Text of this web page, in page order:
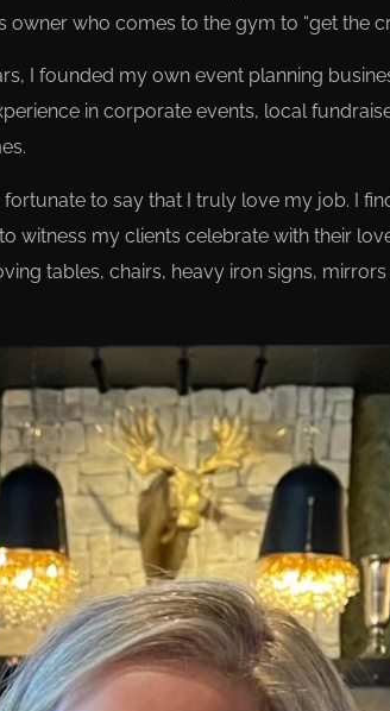
owner who comes to the gym to “get the
I founded my own event planning
in corporate events, local
to say that I truly love my job. I
witness my clients celebrate with their
tables, chairs, heavy iron signs,